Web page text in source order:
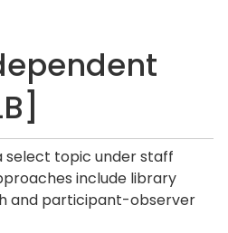
select topic under staff
include library
and participant-observer